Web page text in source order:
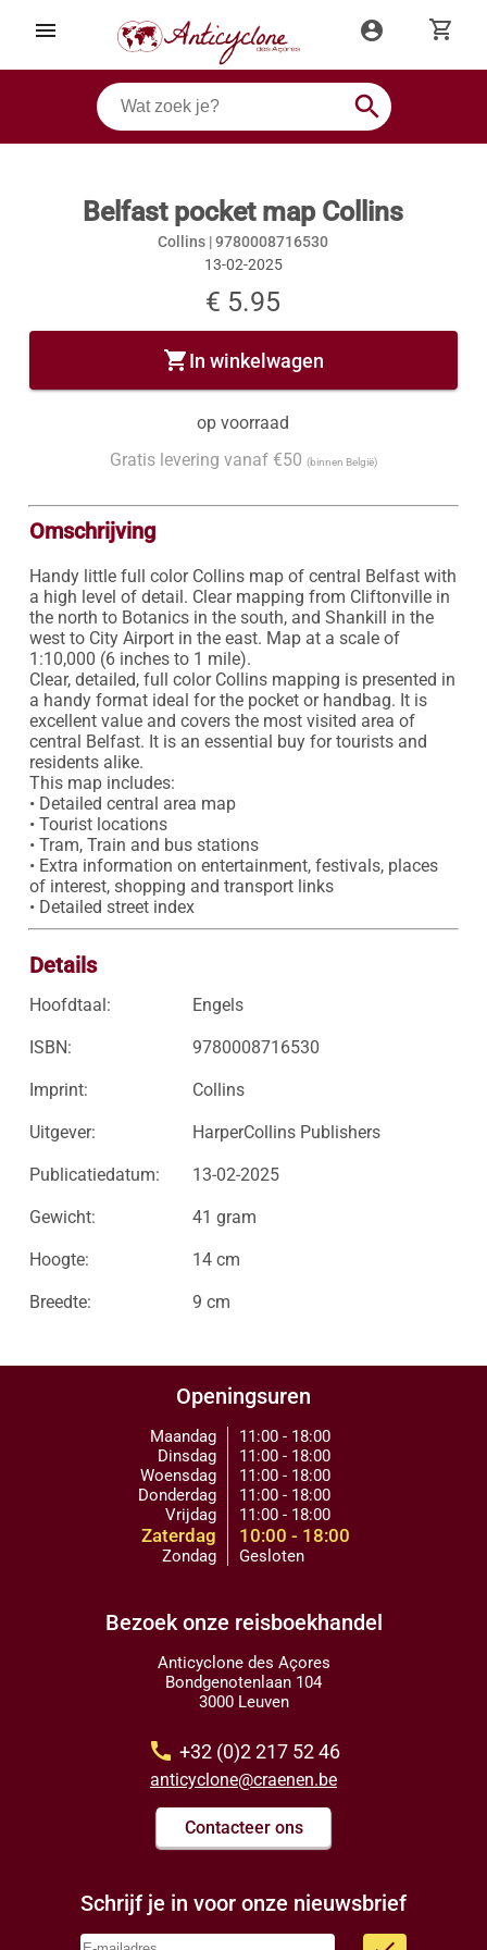
menu account_circle shopping_cart
search
Belfast pocket map Collins
Collins |9780008716530
13-02-2025
€ 5.95
shopping_cartIn winkelwagen
op voorraad
Gratis levering vanaf €50 (binnen België)
Omschrijving
Handy little full color Collins map of central Belfast with
a high level of detail. Clear mapping from Cliftonville in
the north to Botanics in the south, and Shankill in the
west to City Airport in the east. Map at a scale of
1:10,000 (6 inches to 1 mile).
Clear, detailed, full color Collins mapping is presented in
a handy format ideal for the pocket or handbag. It is
excellent value and covers the most visited area of
central Belfast. It is an essential buy for tourists and
residents alike.
This map includes:
• Detailed central area map
• Tourist locations
• Tram, Train and bus stations
• Extra information on entertainment, festivals, places
of interest, shopping and transport links
• Detailed street index
Details
Hoofdtaal: Engels
ISBN: 9780008716530
Imprint: Collins
Uitgever: HarperCollins Publishers
Publicatiedatum: 13-02-2025
Gewicht: 41 gram
Hoogte: 14 cm
Breedte: 9 cm
Openingsuren
Maandag
Dinsdag
Woensdag
Donderdag
Vrijdag
Zaterdag
Zondag
11:00 - 18:00
11:00 - 18:00
11:00 - 18:00
11:00 - 18:00
11:00 - 18:00
10:00 - 18:00
Gesloten
Bezoek onze reisboekhandel
Anticyclone des Açores
Bondgenotenlaan 104
3000 Leuven
call +32 (0)2 217 52 46
anticyclone@craenen.be
Contacteer ons
Schrijf je in voor onze nieuwsbrief